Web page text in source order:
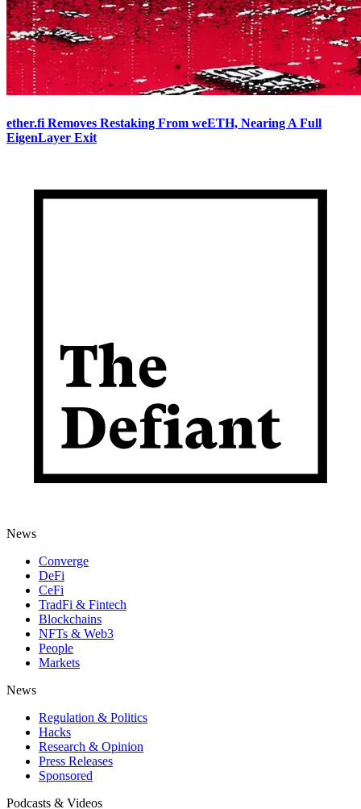
ether.fi Removes Restaking From weETH, Nearing A Full
EigenLayer Exit
News
Converge
DeFi
CeFi
TradFi & Fintech
Blockchains
NFTs & Web3
People
Markets
News
Regulation & Politics
Hacks
Research & Opinion
Press Releases
Sponsored
Podcasts & Videos